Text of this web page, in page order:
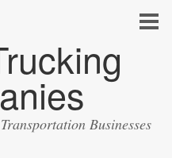
Businesses